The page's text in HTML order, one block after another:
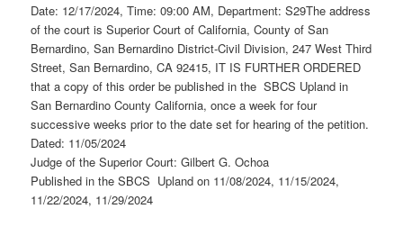
Date: 12/17/2024, Time: 09:00 AM, Department: S29The address
of the court is Superior Court of California, County of San
Bernardino, San Bernardino District-Civil Division, 247 West Third
Street, San Bernardino, CA 92415, IT IS FURTHER ORDERED
that a copy of this order be published in the SBCS Upland in
San Bernardino County California, once a week for four
successive weeks prior to the date set for hearing of the petition.
Dated: 11/05/2024
Judge of the Superior Court: Gilbert G. Ochoa
Published in the SBCS Upland on 11/08/2024, 11/15/2024,
11/22/2024, 11/29/2024